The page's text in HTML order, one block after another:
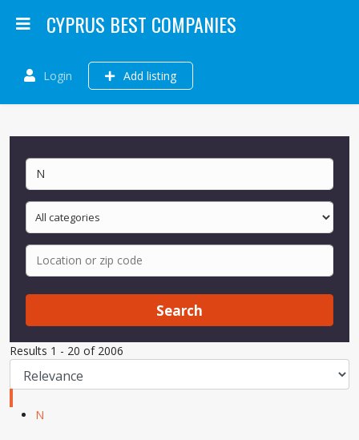
CYPRUS BEST COMPANIES
Login Add listing
Search
Results 1 - 20 of 2006
N